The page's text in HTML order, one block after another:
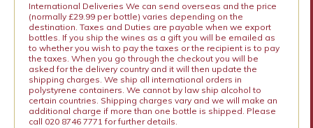
International Deliveries We can send overseas and the price
(normally £29.99 per bottle) varies depending on the
destination. Taxes and Duties are payable when we export
bottles. If you ship the wines as a gift you will be emailed as
to whether you wish to pay the taxes or the recipient is to pay
the taxes. When you go through the checkout you will be
asked for the delivery country and it will then update the
shipping charges. We ship all international orders in
polystyrene containers. We cannot by law ship alcohol to
certain countries. Shipping charges vary and we will make an
additional charge if more than one bottle is shipped. Please
call 020 8746 7771 for further details.